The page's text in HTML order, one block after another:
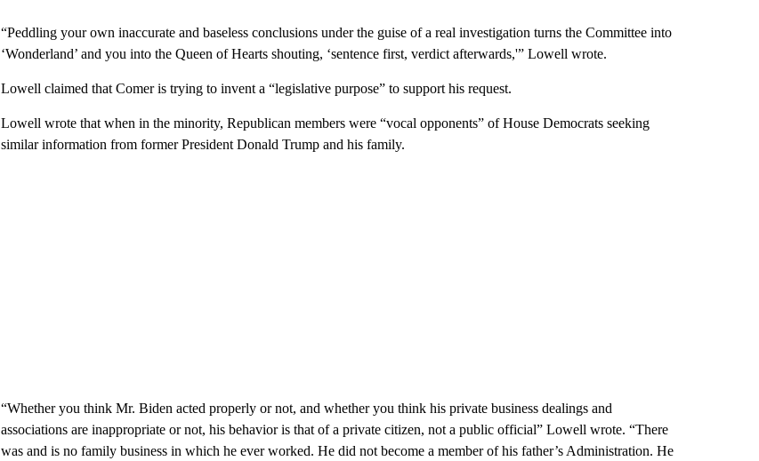
“Peddling your own inaccurate and baseless conclusions under the guise of a real investigation turns the Committee into
‘Wonderland’ and you into the Queen of Hearts shouting, ‘sentence first, verdict afterwards,'” Lowell wrote.
Lowell claimed that Comer is trying to invent a “legislative purpose” to support his request.
Lowell wrote that when in the minority, Republican members were “vocal opponents” of House Democrats seeking
similar information from former President Donald Trump and his family.
“Whether you think Mr. Biden acted properly or not, and whether you think his private business dealings and
associations are inappropriate or not, his behavior is that of a private citizen, not a public official” Lowell wrote. “There
was and is no family business in which he ever worked. He did not become a member of his father’s Administration. He